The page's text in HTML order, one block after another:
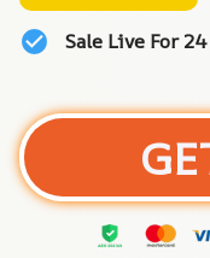
Sale Live For